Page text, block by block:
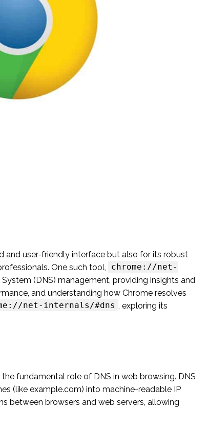
and user-friendly interface but also for its robust
One such tool,
chrome://net-
(DNS) management, providing insights and
and understanding how Chrome resolves
net-internals/#dns
, exploring its
the fundamental role of DNS in web browsing. DNS
(like example.com) into machine-readable IP
between browsers and web servers, allowing